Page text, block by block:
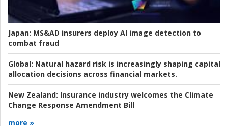
Japan: MS&AD insurers deploy AI image detection to
combat fraud
Global: Natural hazard risk is increasingly shaping capital
allocation decisions across financial markets.
New Zealand: Insurance industry welcomes the Climate
Change Response Amendment Bill
more »